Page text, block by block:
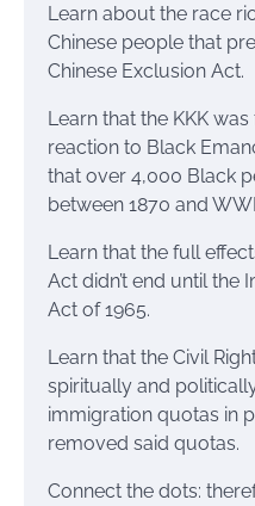
Learn about the race
Chinese people that
Chinese Exclusion Act.
Learn that the KKK
reaction to Black
that over 4,000 Black
between 1870 and
Learn that the full
Act didn’t end until the
Act of 1965.
Learn that the Civil
spiritually and
immigration quotas in
removed said quotas.
Connect the dots: